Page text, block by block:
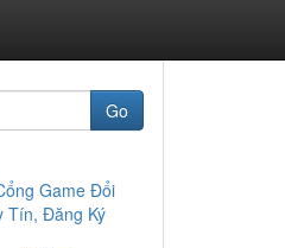
Go
Game Đổi
Tín, Đăng Ký